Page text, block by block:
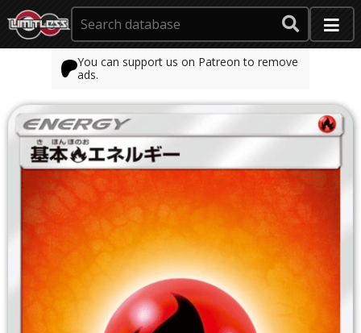
You can support us on Patreon to remove
ads.